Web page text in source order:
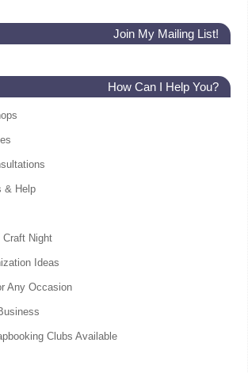
Join My Mailing List!
How Can I Help You?
& Help
Night
Ideas
Any Occasion
Clubs Available